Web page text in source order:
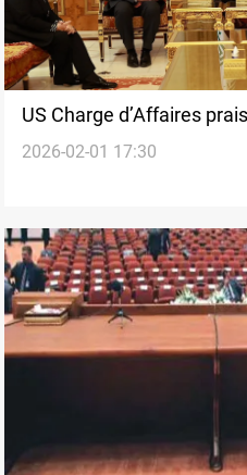
US Charge d’Affaires
Damascus–SDF deal
2026-02-01 17:30